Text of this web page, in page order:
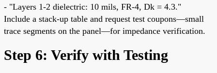
- "Layers 1-2 dielectric: 10 mils, FR-4, Dk = 4.3."
Include a stack-up table and request test coupons—small
trace segments on the panel—for impedance verification.
Step 6: Verify with Testing